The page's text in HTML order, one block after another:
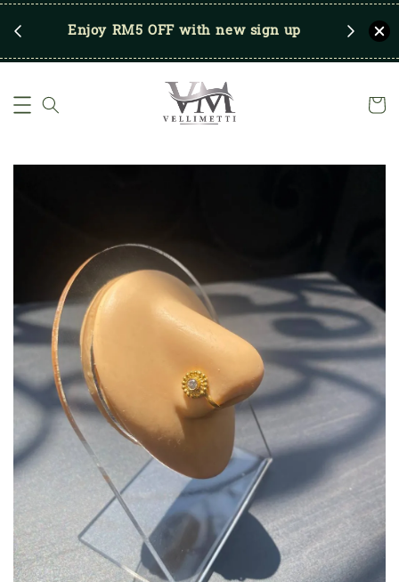
Enjoy RM5 OFF with new sign up Save